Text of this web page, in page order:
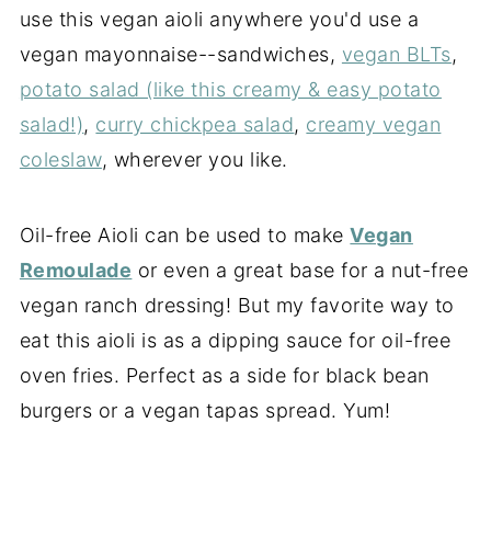
use this vegan aioli anywhere you'd use a
vegan mayonnaise--sandwiches, vegan BLTs,
potato salad (like this creamy & easy potato
salad!), curry chickpea salad, creamy vegan
coleslaw, wherever you like.
Oil-free Aioli can be used to makeVegan
Remoulade or even a great base for a nut-free
vegan ranch dressing! But my favorite way to
eat this aioli is as a dipping sauce for oil-free
oven fries. Perfect as a side for black bean
burgers or a vegan tapas spread. Yum!